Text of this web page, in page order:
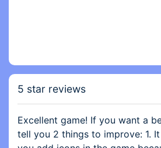
5 star reviews
Excellent game! If you want a
tell you 2 things to improve: 1.